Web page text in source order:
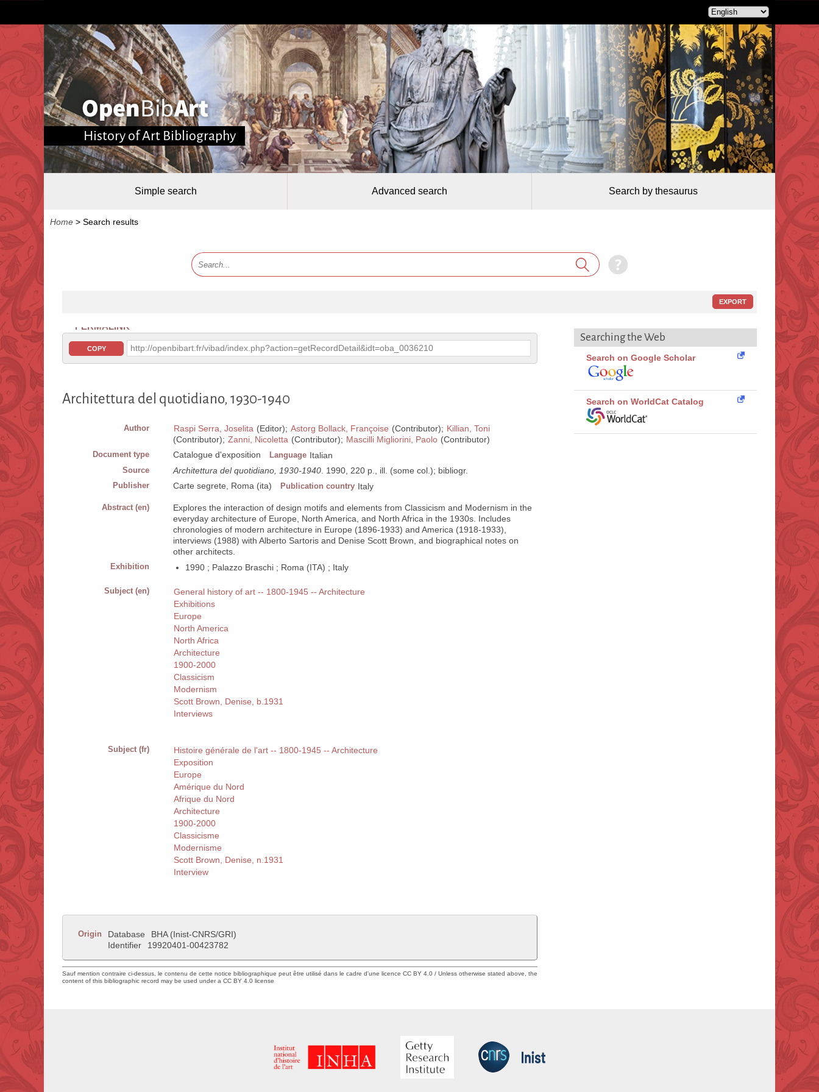
History of Art Bibliography
Simple search Advanced search Search by thesaurus
Home > Search results
EXPORT
PERMALINK
COPY http://openbibart.fr/vibad/index.php?action=getRecordDetail&idt=oba_0036210
Architettura del quotidiano, 1930-1940
Author Raspi Serra, Joselita (Editor); Astorg Bollack, Françoise (Contributor); Killian, Toni
(Contributor); Zanni, Nicoletta (Contributor); Mascilli Migliorini, Paolo (Contributor)
Document type Catalogue d'exposition Language Italian
Source Architettura del quotidiano, 1930-1940 . 1990, 220 p., ill. (some col.); bibliogr.
Publisher Carte segrete, Roma (ita) Publication country Italy
Abstract (en)
Explores the interaction of design motifs and elements from Classicism and Modernism in the
everyday architecture of Europe, North America, and North Africa in the 1930s. Includes
chronologies of modern architecture in Europe (1896-1933) and America (1918-1933),
interviews (1988) with Alberto Sartoris and Denise Scott Brown, and biographical notes on
other architects.
Exhibition 1990 ; Palazzo Braschi ; Roma (ITA) ; Italy
Subject (en)
General history of art -- 1800-1945 -- Architecture
Exhibitions
Europe
North America
North Africa
Architecture
1900-2000
Classicism
Modernism
Scott Brown, Denise, b.1931
Interviews
Subject (fr)
Histoire générale de l'art -- 1800-1945 -- Architecture
Exposition
Europe
Amérique du Nord
Afrique du Nord
Architecture
1900-2000
Classicisme
Modernisme
Scott Brown, Denise, n.1931
Interview
Origin Database
BHA (Inist-CNRS/GRI)
Identifier
19920401-00423782
Sauf mention contraire ci-dessus, le contenu de cette notice bibliographique peut être utilisé dans le cadre d'une licence CC BY 4.0 / Unless otherwise stated above, the
content of this bibliographic record may be used under a CC BY 4.0 license
Searching the Web
Search on Google Scholar
Search on WorldCat Catalog